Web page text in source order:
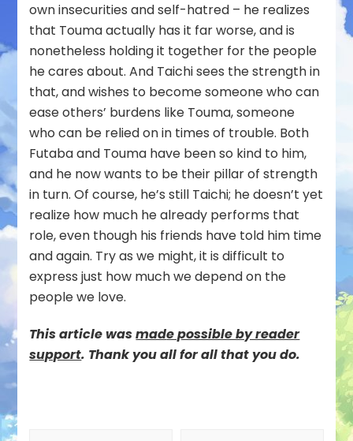
own insecurities and self-hatred – he realizes
that Touma actually has it far worse, and is
nonetheless holding it together for the people
he cares about. And Taichi sees the strength in
that, and wishes to become someone who can
ease others’ burdens like Touma, someone
who can be relied on in times of trouble. Both
Futaba and Touma have been so kind to him,
and he now wants to be their pillar of strength
in turn. Of course, he’s still Taichi; he doesn’t yet
realize how much he already performs that
role, even though his friends have told him time
and again. Try as we might, it is difficult to
express just how much we depend on the
people we love.
This article wasmade possible by reader
support. Thank you all for all that you do.